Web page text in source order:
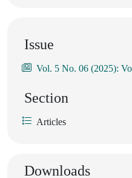
Issue
Vol. 5 No. 06 (2025):
Section
Articles
Downloads